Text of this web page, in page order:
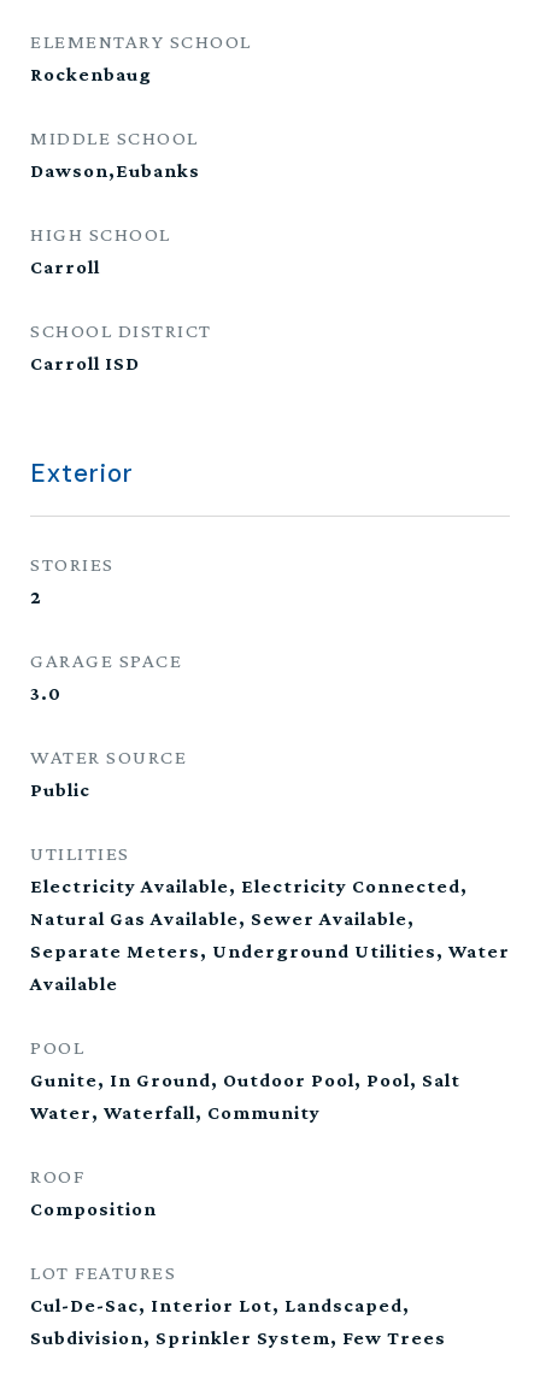
ELEMENTARY SCHOOL
Rockenbaug
MIDDLE SCHOOL
Dawson,Eubanks
HIGH SCHOOL
Carroll
SCHOOL DISTRICT
Carroll ISD
Exterior
STORIES
2
GARAGE SPACE
3.0
WATER SOURCE
Public
UTILITIES
Electricity Available, Electricity Connected,
Natural Gas Available, Sewer Available,
Separate Meters, Underground Utilities, Water
Available
POOL
Gunite, In Ground, Outdoor Pool, Pool, Salt
Water, Waterfall, Community
ROOF
Composition
LOT FEATURES
Cul-De-Sac, Interior Lot, Landscaped,
Subdivision, Sprinkler System, Few Trees